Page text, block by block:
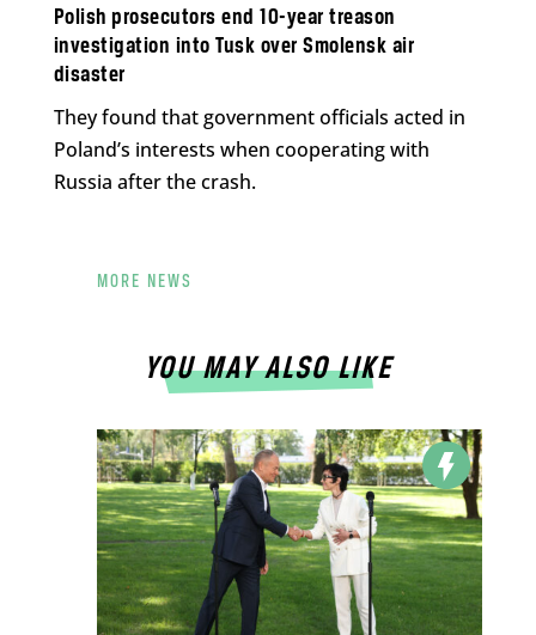
Polish prosecutors end 10-year treason
investigation into Tusk over Smolensk air
disaster
They found that government officials acted in
Poland’s interests when cooperating with
Russia after the crash.
MORE NEWS
YOU MAY ALSO LIKE